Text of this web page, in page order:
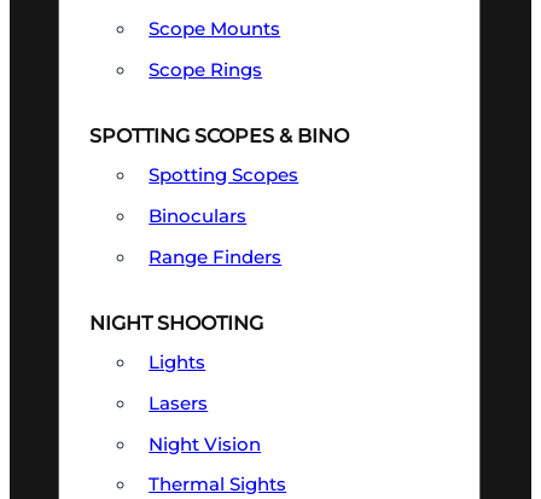
Scope Mounts
Scope Rings
SPOTTING SCOPES & BINO
Spotting Scopes
Binoculars
Range Finders
NIGHT SHOOTING
Lights
Lasers
Night Vision
Thermal Sights